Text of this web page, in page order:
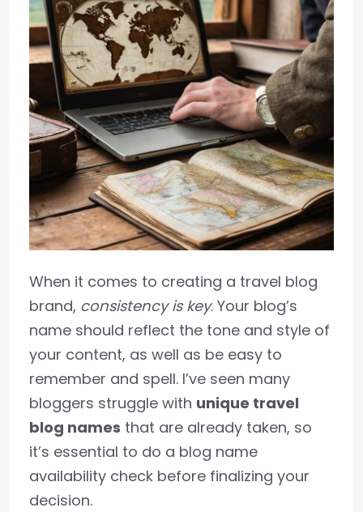
When it comes to creating a travel blog
brand, consistency is key. Your blog’s
name should reflect the tone and style of
your content, as well as be easy to
remember and spell. I’ve seen many
bloggers struggle with unique travel
blog names that are already taken, so
it’s essential to do a blog name
availability check before finalizing your
decision.